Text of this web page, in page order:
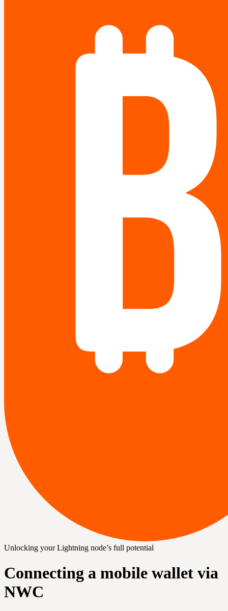
Unlocking your Lightning node’s full potential
Connecting a mobile wallet via
NWC